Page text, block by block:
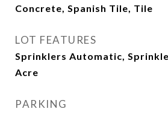
Concrete, Spanish Tile, Tile
LOT FEATURES
Sprinklers Automatic,
Acre
PARKING